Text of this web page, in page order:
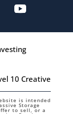
10 Creative
is intended
Storage
to sell, or a